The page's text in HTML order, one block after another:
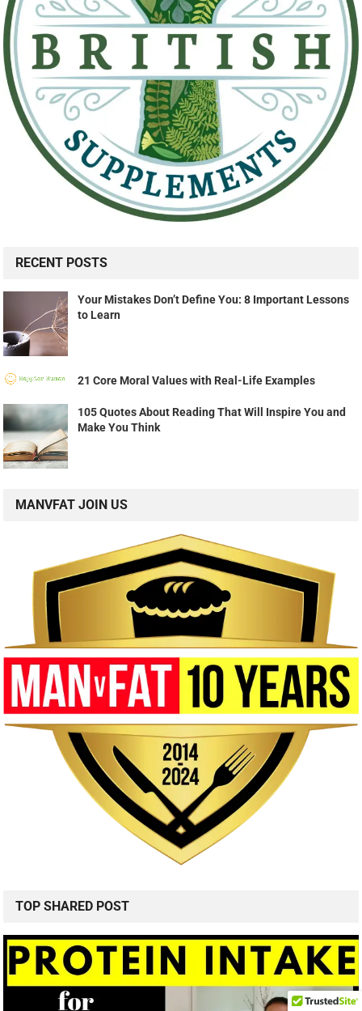
RECENT POSTS
Your Mistakes Don’t Define You: 8 Important Lessons
to Learn
21 Core Moral Values with Real-Life Examples
105 Quotes About Reading That Will Inspire You and
Make You Think
MANVFAT JOIN US
TOP SHARED POST